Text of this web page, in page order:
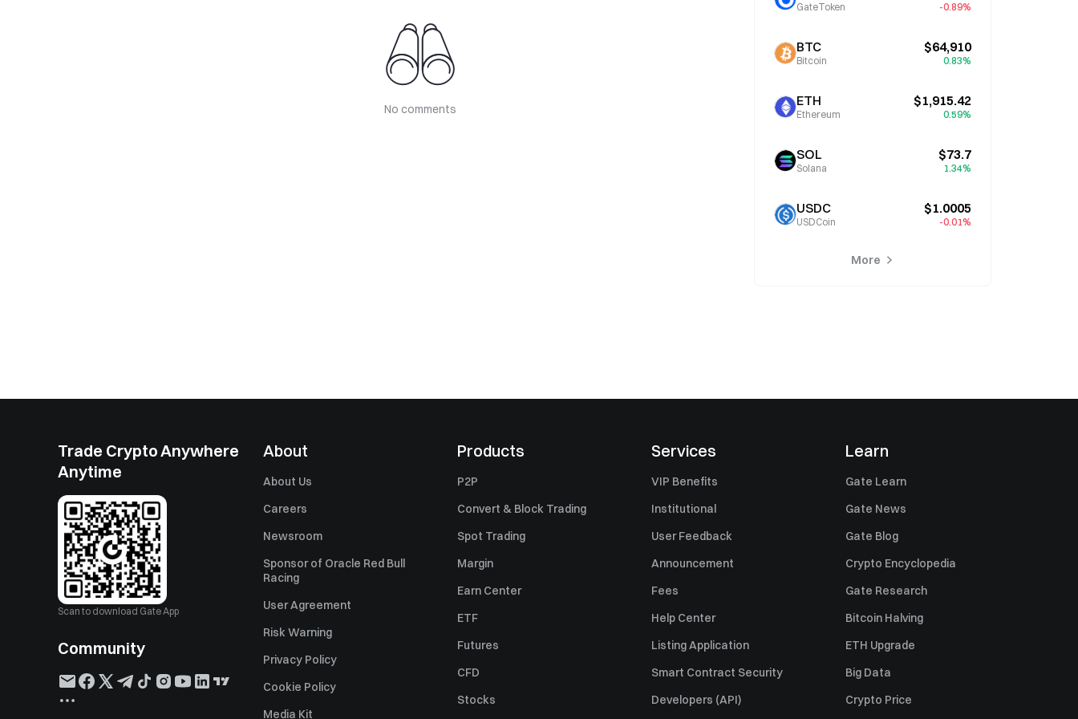
No comments
GateToken -0.89%
BTC
Bitcoin
$64,910
0.83%
ETH
Ethereum
$1,915.42
0.59%
SOL
Solana
$73.7
1.34%
USDC
USDCoin
$1.0005
-0.01%
More
Trade Crypto Anywhere
Anytime
Scan to download Gate App
Community
About
About Us
Careers
Newsroom
Sponsor of Oracle Red Bull
Racing
User Agreement
Risk Warning
Privacy Policy
Cookie Policy
Media Kit
Products
P2P
Convert & Block Trading
Spot Trading
Margin
Earn Center
ETF
Futures
CFD
Stocks
Services
VIP Benefits
Institutional
User Feedback
Announcement
Fees
Help Center
Listing Application
Smart Contract Security
Developers (API)
Learn
Gate Learn
Gate News
Gate Blog
Crypto Encyclopedia
Gate Research
Bitcoin Halving
ETH Upgrade
Big Data
Crypto Price